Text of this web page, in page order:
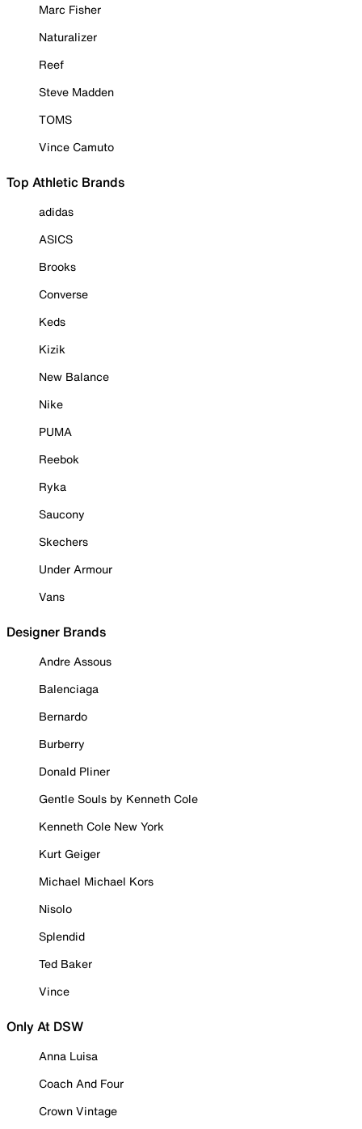
Marc Fisher
Naturalizer
Reef
Steve Madden
TOMS
Vince Camuto
Top Athletic Brands
adidas
ASICS
Brooks
Converse
Keds
Kizik
New Balance
Nike
PUMA
Reebok
Ryka
Saucony
Skechers
Under Armour
Vans
Designer Brands
Andre Assous
Balenciaga
Bernardo
Burberry
Donald Pliner
Gentle Souls by Kenneth Cole
Kenneth Cole New York
Kurt Geiger
Michael Michael Kors
Nisolo
Splendid
Ted Baker
Vince
Only At DSW
Anna Luisa
Coach And Four
Crown Vintage